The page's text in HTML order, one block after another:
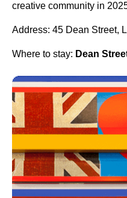
creative community in
Address: 45 Dean Street,
Where to stay: Dean